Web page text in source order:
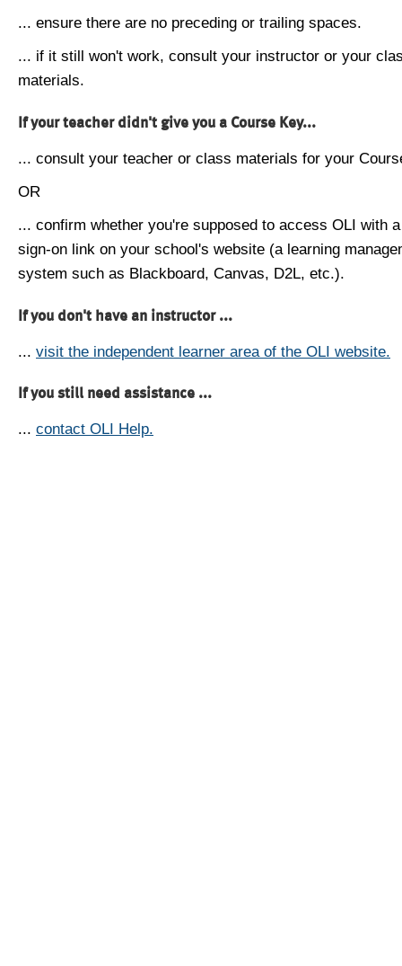
... ensure there are no preceding or trailing spaces.
... if it still won't work, consult your instructor or your
materials.
If your teacher didn't give you a Course Key...
... consult your teacher or class materials for your
OR
... confirm whether you're supposed to access OLI with
sign-on link on your school's website (a learning
system such as Blackboard, Canvas, D2L, etc.).
If you don't have an instructor ...
... visit the independent learner area of the OLI website.
If you still need assistance ...
... contact OLI Help.